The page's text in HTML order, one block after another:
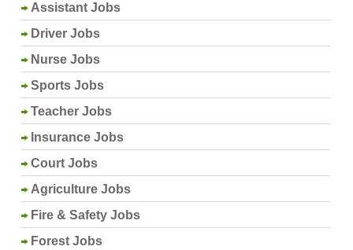
Assistant Jobs
Driver Jobs
Nurse Jobs
Sports Jobs
Teacher Jobs
Insurance Jobs
Court Jobs
Agriculture Jobs
Fire & Safety Jobs
Forest Jobs